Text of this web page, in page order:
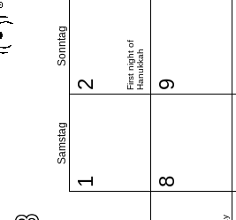
Samstag
Sonntag
1
2 First night ofHanukkah
8
9